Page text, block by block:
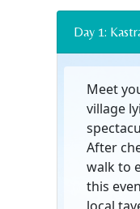
Day 1:
Meet
village
After
walk to
this